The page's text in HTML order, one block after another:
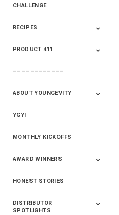
CHALLENGE
2020 Winners
2019 Champions
2018 Champions
Previous Champions
RECIPES
Saveur
Essential Oils
Saveur – Flavor Of
PRODUCT 411
411+Fun
Product Info
––––––––––––
ABOUT YOUNGEVITY
Betterment
Company History
Mineral Mine
YGYI
MONTHLY KICKOFFS
AWARD WINNERS
2020
2019
2018
2017
2016
HONEST STORIES
DISTRIBUTOR
SPOTLIGHTS